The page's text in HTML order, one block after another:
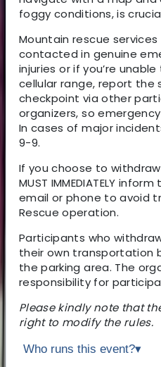
foggy conditions, is
Mountain rescue services
contacted in genuine
injuries or if you’re
cellular range, report
checkpoint via other
organizers, so
In cases of major
9-9.
If you choose to
MUST IMMEDIATELY
email or phone to avoid
Rescue operation.
Participants who
their own transportation
the parking area. The
responsibility for
Please kindly note that
right to modify the rules.
Who runs this event?▾